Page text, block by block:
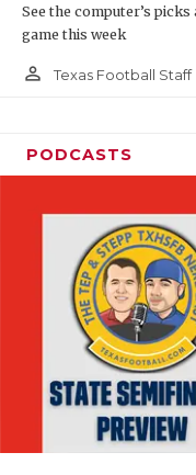
See the computer’s
game this week
person_outline Texas Football Staff
PODCASTS